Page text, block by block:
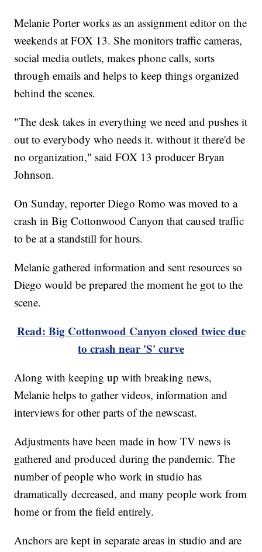
Melanie Porter works as an assignment editor on the
weekends at FOX 13. She monitors traffic cameras,
social media outlets, makes phone calls, sorts
through emails and helps to keep things organized
behind the scenes.
"The desk takes in everything we need and pushes it
out to everybody who needs it. without it there'd be
no organization," said FOX 13 producer Bryan
Johnson.
On Sunday, reporter Diego Romo was moved to a
crash in Big Cottonwood Canyon that caused traffic
to be at a standstill for hours.
Melanie gathered information and sent resources so
Diego would be prepared the moment he got to the
scene.
Read: Big Cottonwood Canyon closed twice due
to crash near 'S' curve
Along with keeping up with breaking news,
Melanie helps to gather videos, information and
interviews for other parts of the newscast.
Adjustments have been made in how TV news is
gathered and produced during the pandemic. The
number of people who work in studio has
dramatically decreased, and many people work from
home or from the field entirely.
Anchors are kept in separate areas in studio and are